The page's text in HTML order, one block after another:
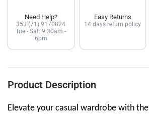
Need Help?
353 (71) 9170824
Tue - Sat: 9:30am -
6pm
Easy Returns
14 days return policy
Product Description
Elevate your casual wardrobe with the